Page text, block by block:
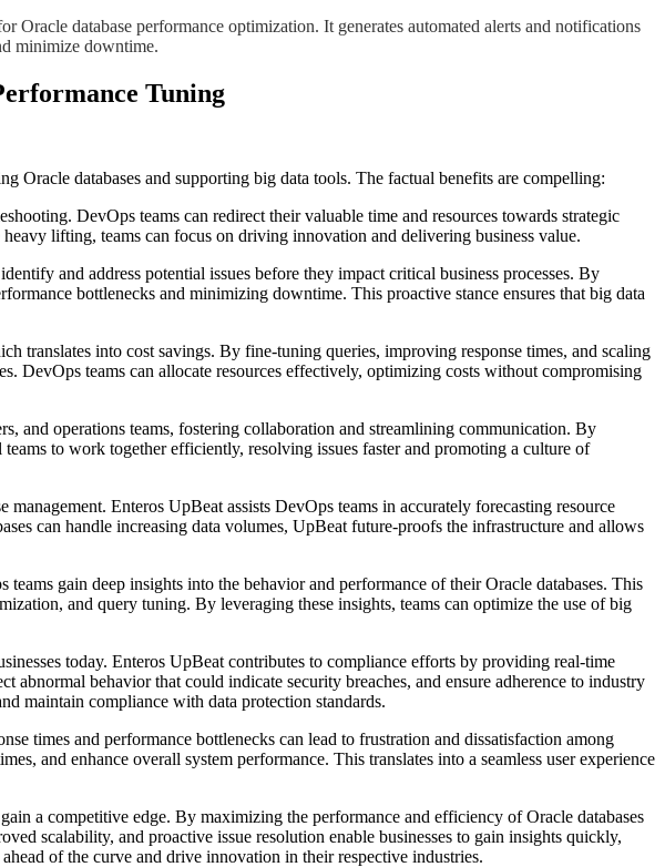
database performance optimization. It generates automated alerts and notifications
minimize downtime.​​​​
Tuning
databases and supporting big data tools. The factual benefits are compelling:
DevOps teams can redirect their valuable time and resources towards strategic
lifting, teams can focus on driving innovation and delivering business value.
and address potential issues before they impact critical business processes. By
bottlenecks and minimizing downtime. This proactive stance ensures that big data
translates into cost savings. By fine-tuning queries, improving response times, and scaling
DevOps teams can allocate resources effectively, optimizing costs without compromising
and operations teams, fostering collaboration and streamlining communication. By
to work together efficiently, resolving issues faster and promoting a culture of
Enteros UpBeat assists DevOps teams in accurately forecasting resource
can handle increasing data volumes, UpBeat future-proofs the infrastructure and allows
gain deep insights into the behavior and performance of their Oracle databases. This
and query tuning. By leveraging these insights, teams can optimize the use of big
today. Enteros UpBeat contributes to compliance efforts by providing real-time
behavior that could indicate security breaches, and ensure adherence to industry
maintain compliance with data protection standards.
times and performance bottlenecks can lead to frustration and dissatisfaction among
and enhance overall system performance. This translates into a seamless user experience
a competitive edge. By maximizing the performance and efficiency of Oracle databases
scalability, and proactive issue resolution enable businesses to gain insights quickly,
of the curve and drive innovation in their respective industries.